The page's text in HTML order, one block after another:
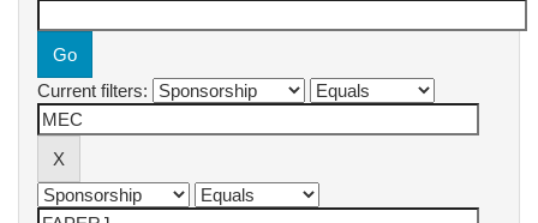
Current filters: